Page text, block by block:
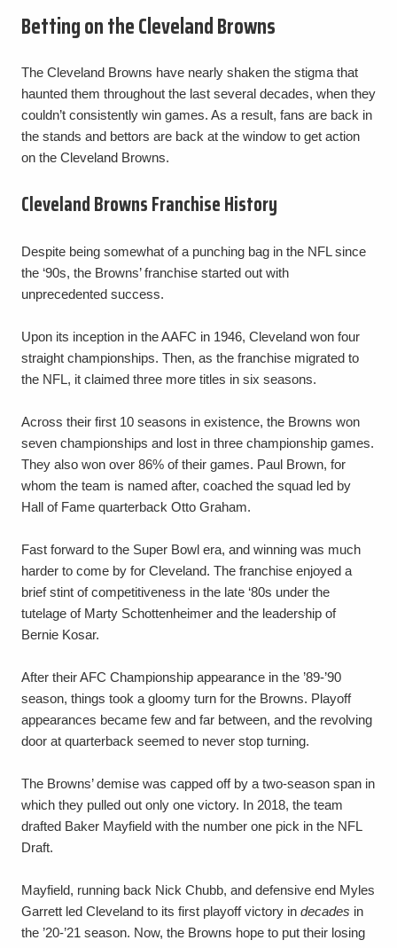
Betting on the Cleveland Browns
The Cleveland Browns have nearly shaken the stigma that
haunted them throughout the last several decades, when they
couldn’t consistently win games. As a result, fans are back in
the stands and bettors are back at the window to get action
on the Cleveland Browns.
Cleveland Browns Franchise History
Despite being somewhat of a punching bag in the NFL since
the ‘90s, the Browns’ franchise started out with
unprecedented success.
Upon its inception in the AAFC in 1946, Cleveland won four
straight championships. Then, as the franchise migrated to
the NFL, it claimed three more titles in six seasons.
Across their first 10 seasons in existence, the Browns won
seven championships and lost in three championship games.
They also won over 86% of their games. Paul Brown, for
whom the team is named after, coached the squad led by
Hall of Fame quarterback Otto Graham.
Fast forward to the Super Bowl era, and winning was much
harder to come by for Cleveland. The franchise enjoyed a
brief stint of competitiveness in the late ‘80s under the
tutelage of Marty Schottenheimer and the leadership of
Bernie Kosar.
After their AFC Championship appearance in the ’89-’90
season, things took a gloomy turn for the Browns. Playoff
appearances became few and far between, and the revolving
door at quarterback seemed to never stop turning.
The Browns’ demise was capped off by a two-season span in
which they pulled out only one victory. In 2018, the team
drafted Baker Mayfield with the number one pick in the NFL
Draft.
Mayfield, running back Nick Chubb, and defensive end Myles
Garrett led Cleveland to its first playoff victory in decades in
the ’20-’21 season. Now, the Browns hope to put their losing